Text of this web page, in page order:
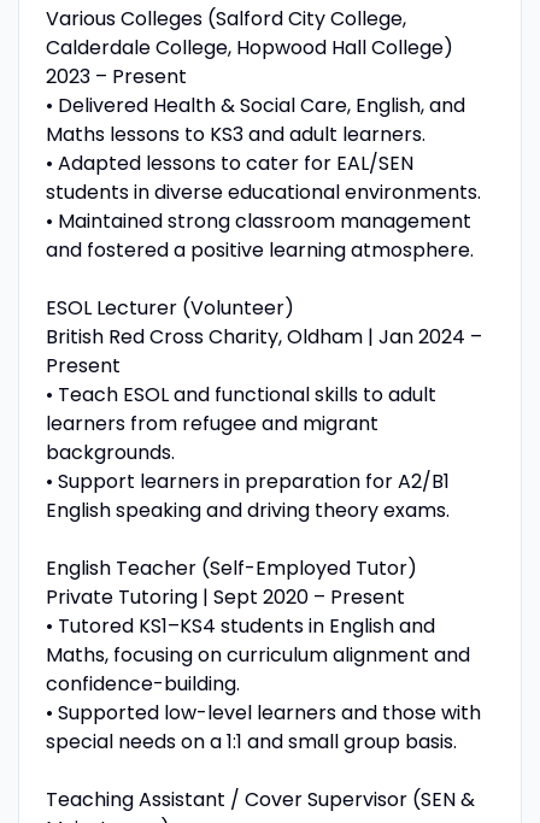
Various Colleges (Salford City College,
Calderdale College, Hopwood Hall College)
2023 – Present
• Delivered Health & Social Care, English, and
Maths lessons to KS3 and adult learners.
• Adapted lessons to cater for EAL/SEN
students in diverse educational environments.
• Maintained strong classroom management
and fostered a positive learning atmosphere.
ESOL Lecturer (Volunteer)
British Red Cross Charity, Oldham | Jan 2024 –
Present
• Teach ESOL and functional skills to adult
learners from refugee and migrant
backgrounds.
• Support learners in preparation for A2/B1
English speaking and driving theory exams.
English Teacher (Self-Employed Tutor)
Private Tutoring | Sept 2020 – Present
• Tutored KS1–KS4 students in English and
Maths, focusing on curriculum alignment and
confidence-building.
• Supported low-level learners and those with
special needs on a 1:1 and small group basis.
Teaching Assistant / Cover Supervisor (SEN &